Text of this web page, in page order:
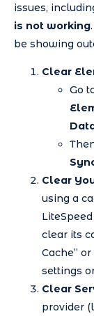
issues,
is not working
be showing
Clear
Go
Clear
using a
clear its
Cache”
settings
Clear
provider